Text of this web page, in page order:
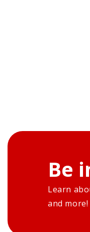
Be
Learn
and more!